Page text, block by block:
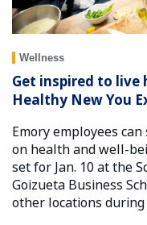
Wellness
Get inspired to
Healthy New You
Emory employees
on health and well-
set for Jan. 10 at the
Goizueta Business
other locations during